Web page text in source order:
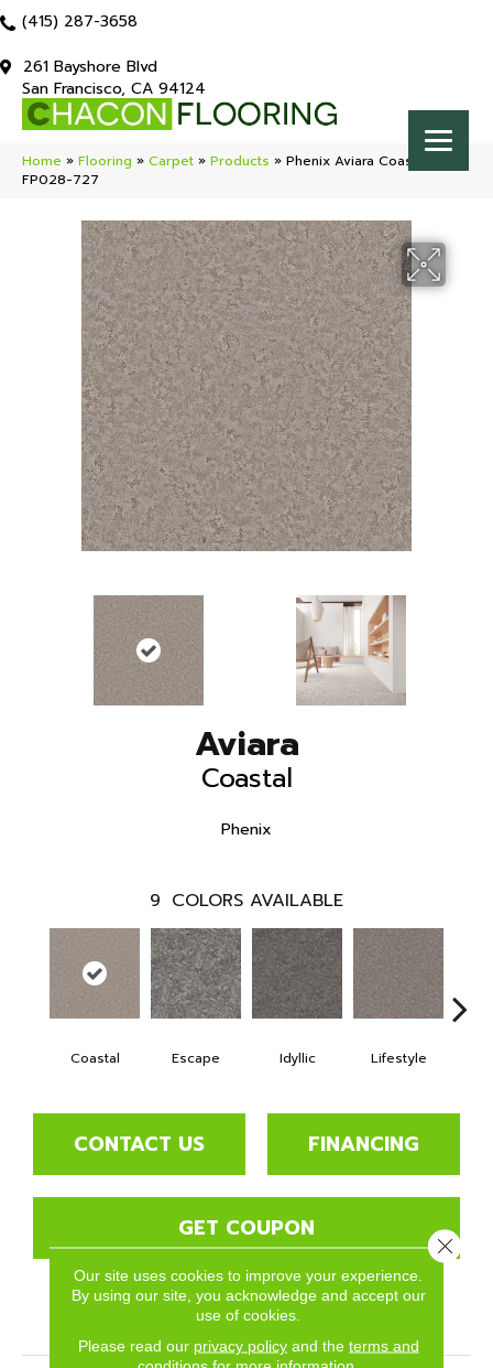
(415) 287-3658
261 Bayshore Blvd
San Francisco, CA 94124
Home » Flooring » Carpet » Products » Phenix Aviara Coastal
FP028-727
Aviara
Coastal
Phenix
9 COLORS AVAILABLE
Coastal Escape Idyllic Lifestyle
CONTACT US FINANCING
GET COUPON
PRODUCT ATTRIBUTES
Our site uses cookies to improve your experience.
By using our site, you acknowledge and accept our
use of cookies.
Please read our privacy policyand the terms and
Close